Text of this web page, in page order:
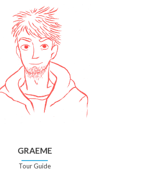
GRAEME
Tour Guide